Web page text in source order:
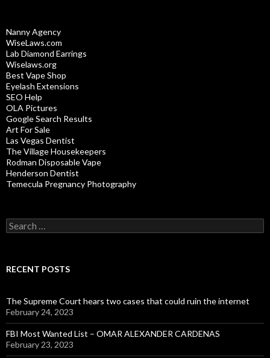
Nanny Agency
WiseLaws.com
Lab Diamond Earrings
Wiselaws.org
Best Vape Shop
Eyelash Extensions
SEO Help
OLA Pictures
Google Search Results
Art For Sale
Las Vegas Dentist
The Village Housekeepers
Rodman Disposable Vape
Henderson Dentist
Temecula Pregnancy Photography
Search
for:
RECENT POSTS
The Supreme Court hears two cases that could ruin the internet
February 24, 2023
FBI Most Wanted List – OMAR ALEXANDER CARDENAS
February 23, 2023